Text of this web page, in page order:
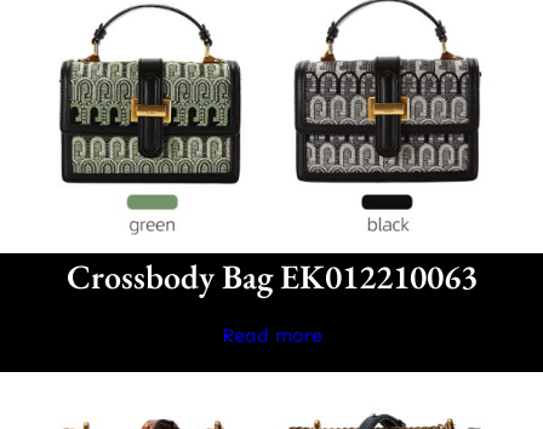
Crossbody Bag EK012210063
Read more